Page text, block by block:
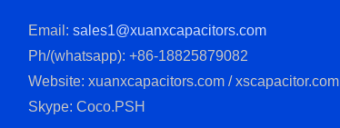
Email:sales1@xuanxcapacitors.com
Ph/(whatsapp): +86-18825879082
Website: xuanxcapacitors.com / xscapacitor.com
Skype: Coco.PSH